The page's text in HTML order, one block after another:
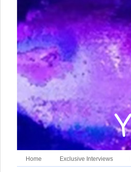
Home Exclusive Interviews